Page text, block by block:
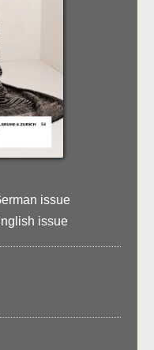
issue
issue